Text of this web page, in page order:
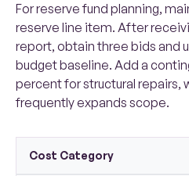
For reserve fund planning,
reserve line item. After
report, obtain three bids and
budget baseline. Add a
percent for structural repairs,
frequently expands scope.
Cost Category